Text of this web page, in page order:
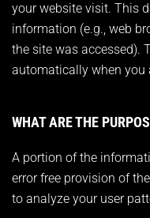
your website visit. This
information (e.g., web
the site was accessed).
automatically when you
WHAT ARE THE
A portion of the
error free provision of
to analyze your user